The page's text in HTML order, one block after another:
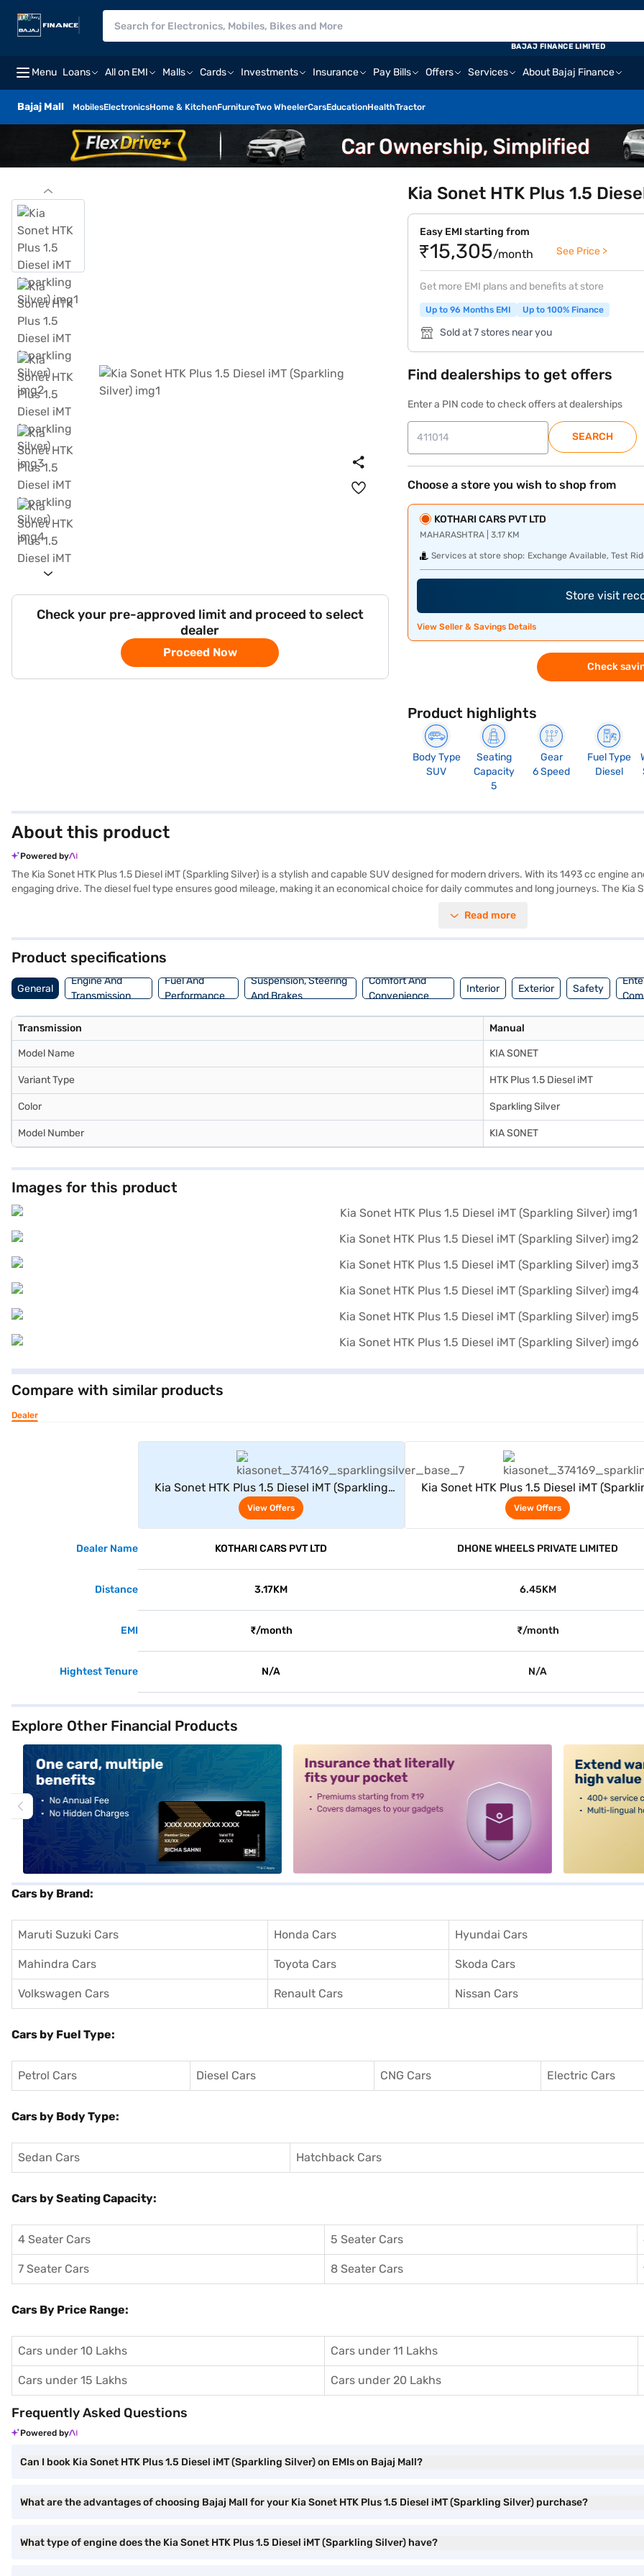
Menu Loans All on EMI Malls Cards Investments Insurance Pay Bills Offers Services About Bajaj Finance
Bajaj Mall MobilesElectronicsHome & KitchenFurnitureTwo WheelerCarsEducationHealthTractor
BAJAJ FINANCE LIMITED
Check your pre-approved limit and proceed to select
dealer
Proceed Now
Kia Sonet HTK Plus 1.5
Easy EMI starting from
₹15,305/month See Price >
Get more EMI plans and benefits at store
Up to 96 Months EMI Up to 100% Finance
Sold at 7 stores near you
Find dealerships to get offers
Enter a PIN code to check offers at dealerships
SEARCH
Choose a store you wish to shop from
KOTHARI CARS PVT LTD
MAHARASHTRA | 3.17 KM
Services at store shop: Exchange Available, Test
Store visit
View Seller & Savings Details
Check
Product highlights
Body Type
SUV
Seating
Capacity
5
Gear
6 Speed
Fuel Type
Diesel
About this product
Powered by
The Kia Sonet HTK Plus 1.5 Diesel iMT (Sparkling Silver) is a stylish and capable SUV designed for modern drivers. With its 1493 cc engine
engaging drive. The diesel fuel type ensures good mileage, making it an economical choice for daily commutes and long journeys. The
and keyless entry. Enjoy modern connectivity features like Android Auto and Apple CarPlay, enhancing your driving experience. The
you the opportunity to drive home your desired SUV with convenient EMI plans. Explore the range of Kia cars on Bajaj Mall and book the
Read more
Product specifications
General
Engine And
Transmission
Fuel And
Performance
Suspension, Steering
And Brakes
Comfort And
Convenience
Interior Exterior Safety
Transmission Manual
Model Name KIA SONET
Variant Type HTK Plus 1.5 Diesel iMT
Color Sparkling Silver
Model Number KIA SONET
Images for this product
Compare with similar products
Dealer
Kia Sonet HTK Plus 1.5 Diesel iMT (Sparkling
Silver)
View Offers
Kia Sonet HTK Plus 1.5 Diesel iMT
Silver)
View Offers
Dealer Name KOTHARI CARS PVT LTD DHONE WHEELS PRIVATE LIMITED
Distance 3.17KM 6.45KM
EMI ₹/month ₹/month
Hightest Tenure N/A N/A
Explore Other Financial Products
Cars by Brand:
Maruti Suzuki Cars Honda Cars Hyundai Cars
Mahindra Cars Toyota Cars Skoda Cars
Volkswagen Cars Renault Cars Nissan Cars
Cars by Fuel Type:
Petrol Cars Diesel Cars CNG Cars Electric Cars
Cars by Body Type:
Sedan Cars Hatchback Cars
Cars by Seating Capacity:
4 Seater Cars 5 Seater Cars
7 Seater Cars 8 Seater Cars
Cars By Price Range:
Cars under 10 Lakhs Cars under 11 Lakhs
Cars under 15 Lakhs Cars under 20 Lakhs
Frequently Asked Questions
Powered by
Can I book Kia Sonet HTK Plus 1.5 Diesel iMT (Sparkling Silver) on EMIs on Bajaj Mall?
What are the advantages of choosing Bajaj Mall for your Kia Sonet HTK Plus 1.5 Diesel iMT (Sparkling Silver) purchase?
What type of engine does the Kia Sonet HTK Plus 1.5 Diesel iMT (Sparkling Silver) have?